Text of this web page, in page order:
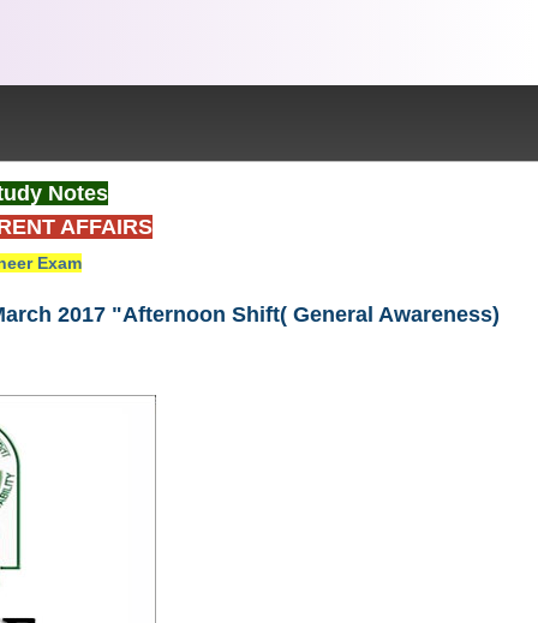
Notes
AFFAIRS
Exam
2017 "Afternoon Shift( General Awareness)